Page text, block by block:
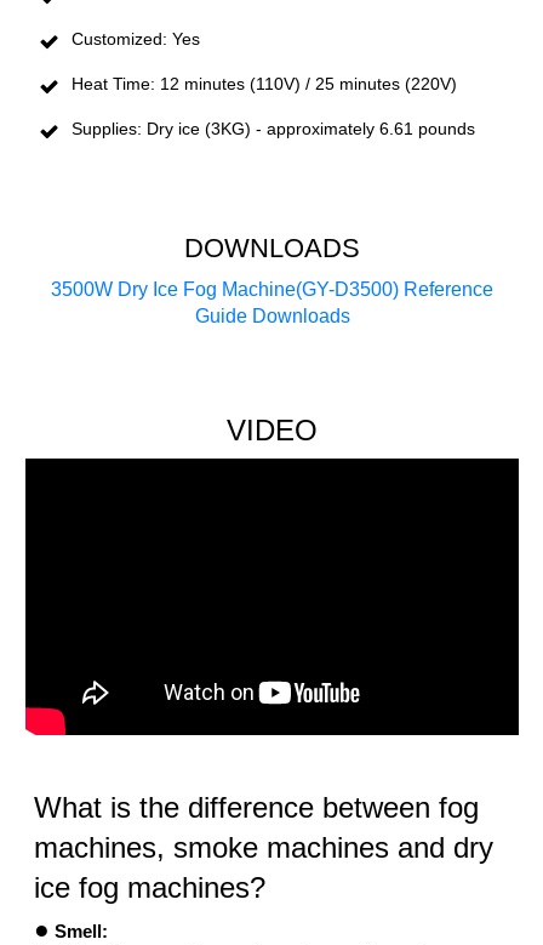
Customized: Yes
Heat Time: 12 minutes (110V) / 25 minutes (220V)
Supplies: Dry ice (3KG) - approximately 6.61 pounds
DOWNLOADS
3500W Dry Ice Fog Machine(GY-D3500) Reference
Guide Downloads
VIDEO
What is the difference between fog
machines, smoke machines and dry
ice fog machines?
● Smell: